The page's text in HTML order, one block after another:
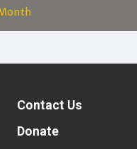
Contact Us
Donate